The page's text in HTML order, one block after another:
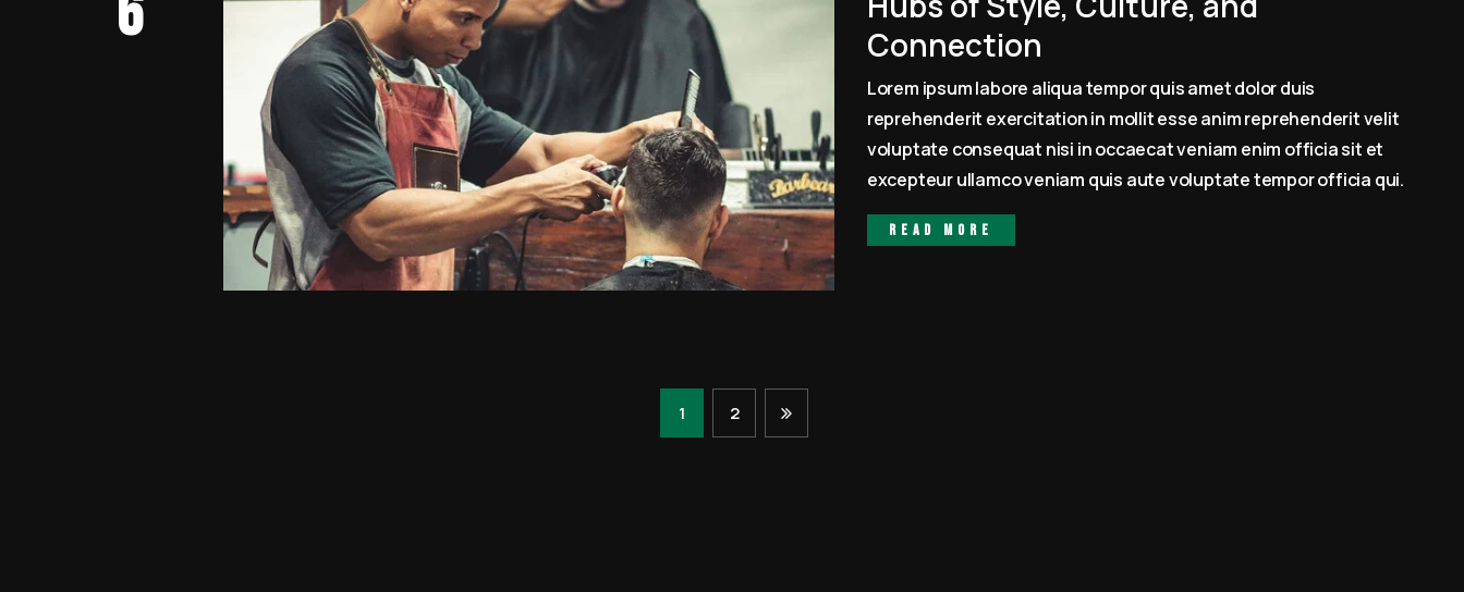
Connection
Lorem ipsum labore aliqua tempor quis amet dolor duis
reprehenderit exercitation in mollit esse anim reprehenderit velit
voluptate consequat nisi in occaecat veniam enim officia sit et
excepteur ullamco veniam quis aute voluptate tempor officia qui.
Read more
1 2